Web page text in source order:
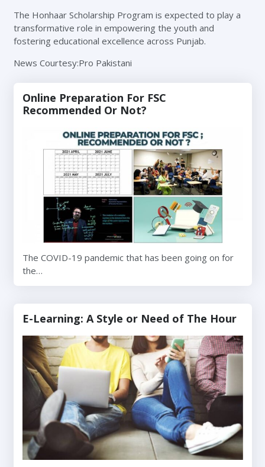
The Honhaar Scholarship Program is expected to play a
transformative role in empowering the youth and
fostering educational excellence across Punjab.
News Courtesy:Pro Pakistani
Online Preparation For FSC
Recommended Or Not?
The COVID-19 pandemic that has been going on for
the…
E-Learning: A Style or Need of The Hour